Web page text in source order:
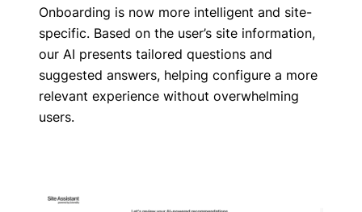
Onboarding is now more intelligent and site-
specific. Based on the user’s site information,
our AI presents tailored questions and
suggested answers, helping configure a more
relevant experience without overwhelming
users.